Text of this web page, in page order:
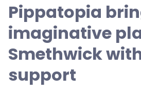
Pippatopia
imaginative
Smethwick
support